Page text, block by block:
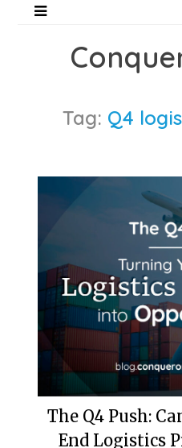
Tag: Q4
The Q4 Push:
End Logistics